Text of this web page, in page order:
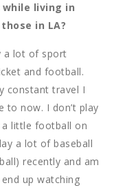
living in
in LA?
a lot of sport
and football.
constant travel I
to now. I don’t play
a little football on
a lot of baseball
recently and am
up watching